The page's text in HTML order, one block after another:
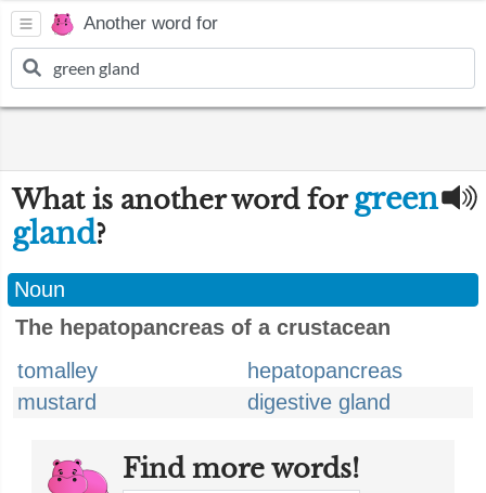
Another word for
What is another word for green
gland?
Noun
The hepatopancreas of a crustacean
tomalley
hepatopancreas
mustard
digestive gland
Find more words!